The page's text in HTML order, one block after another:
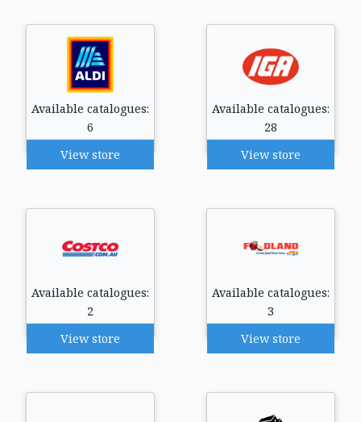
Available catalogues:
6
View store
Available catalogues:
28
View store
Available catalogues:
2
View store
Available catalogues:
3
View store